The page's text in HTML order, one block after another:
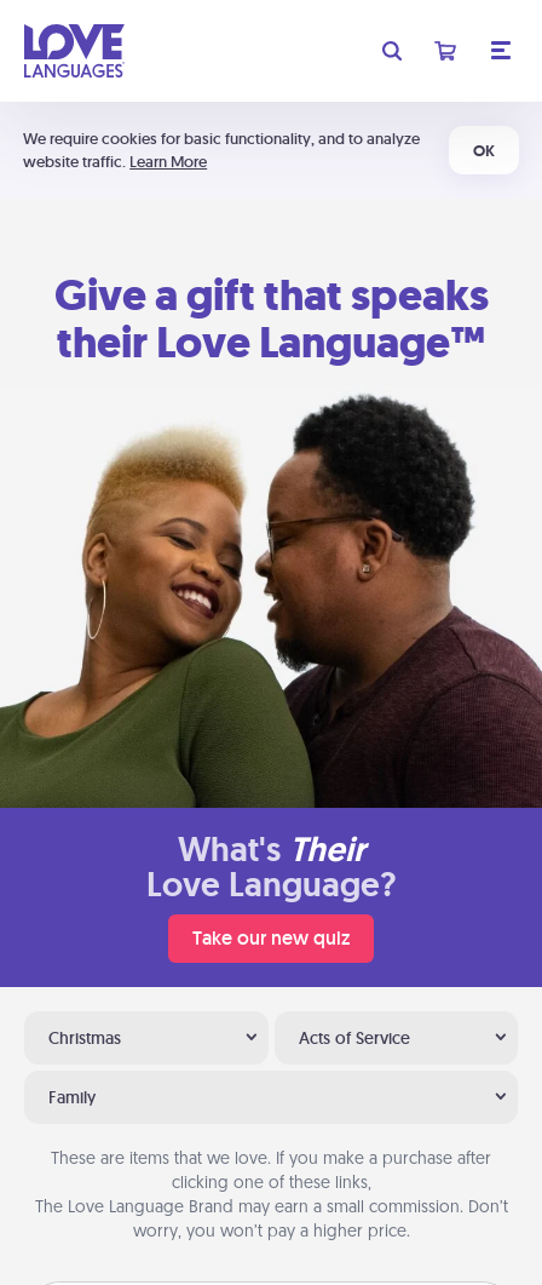
We require cookies for basic functionality, and to analyze
website traffic. Learn More
OK
Give a gift that speaks
their Love Language™
What's Their
Love Language?
Take our new quiz
Christmas Acts of Service
Family
These are items that we love. If you make a purchase after
clicking one of these links,
The Love Language Brand may earn a small commission. Don’t
worry, you won’t pay a higher price.